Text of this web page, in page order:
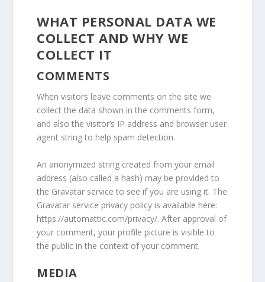
WHAT PERSONAL DATA WE
COLLECT AND WHY WE
COLLECT IT
COMMENTS
When visitors leave comments on the site we
collect the data shown in the comments form,
and also the visitor’s IP address and browser user
agent string to help spam detection.
An anonymized string created from your email
address (also called a hash) may be provided to
the Gravatar service to see if you are using it. The
Gravatar service privacy policy is available here:
https://automattic.com/privacy/. After approval of
your comment, your profile picture is visible to
the public in the context of your comment.
MEDIA